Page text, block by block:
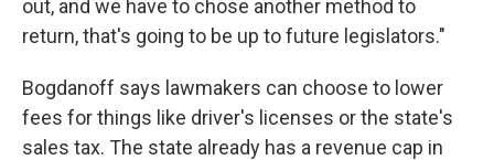
out, and we have to chose another method to
return, that's going to be up to future legislators."
Bogdanoff says lawmakers can choose to lower
fees for things like driver's licenses or the state's
sales tax. The state already has a revenue cap in